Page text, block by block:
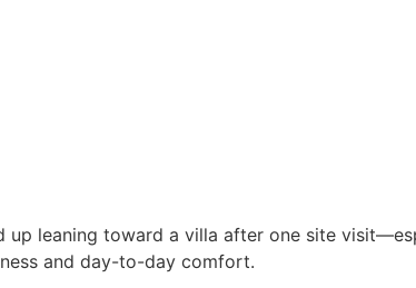
up leaning toward a villa after one site
and day-to-day comfort.